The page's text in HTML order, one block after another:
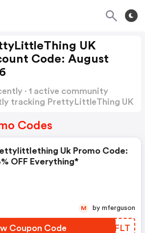
UK
Code: August
· 1 active community
tracking PrettyLittleThing UK
Codes
Uk Promo Code:
OFF Everything*
Coupon Code RFXFLT
M by mferguson